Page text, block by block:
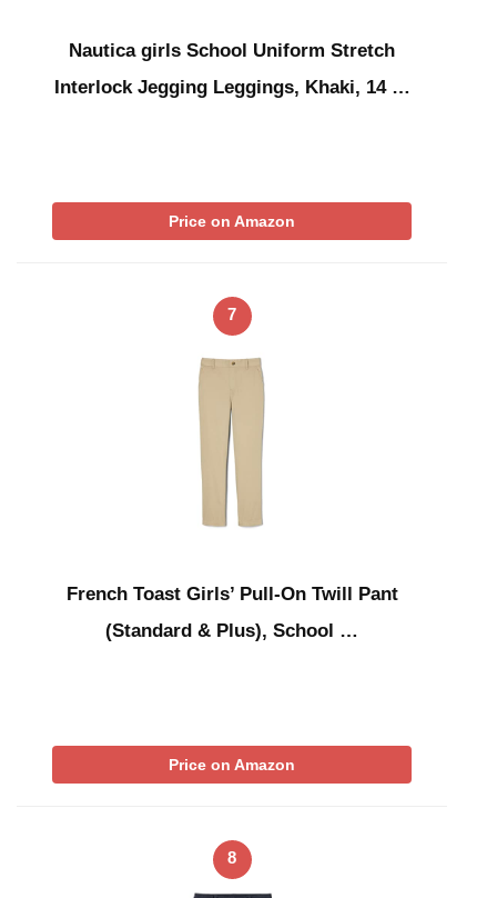
Nautica girls School Uniform Stretch
Interlock Jegging Leggings, Khaki, 14 …
Price on Amazon
7
French Toast Girls’ Pull-On Twill Pant
(Standard & Plus), School …
Price on Amazon
8